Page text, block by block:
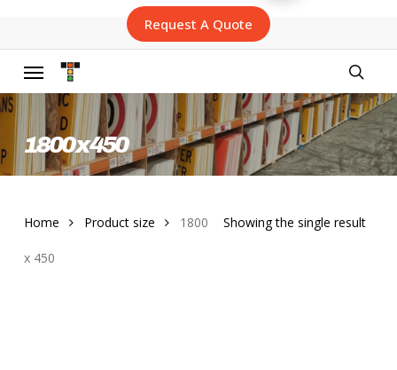
main
content
Request A Quote
Menu
1800 x 450
Showing the single result
Home Product size 1800
x 450